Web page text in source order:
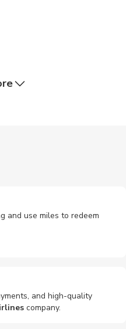
and use miles to redeem
and high-quality
company.